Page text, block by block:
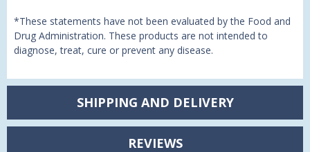
*These statements have not been evaluated by the Food and
Drug Administration. These products are not intended to
diagnose, treat, cure or prevent any disease.
SHIPPING AND DELIVERY
REVIEWS